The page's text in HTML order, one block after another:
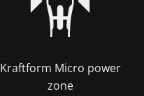
Kraftform Micro power
zone